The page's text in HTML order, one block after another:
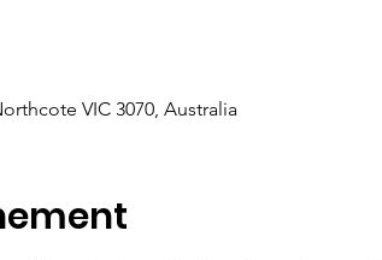
VIC 3070, Australia